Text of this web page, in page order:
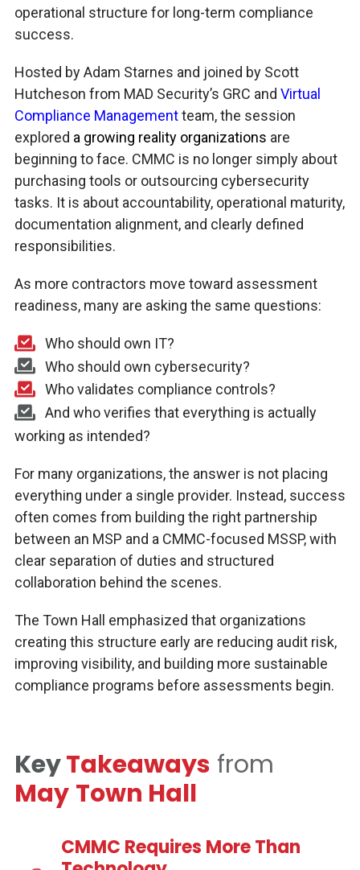
operational structure for long-term compliance
success.
Hosted by Adam Starnes and joined by Scott
Hutcheson from MAD Security’s GRC and Virtual
Compliance Managementteam, the session
explored a growing reality organizations are
beginning to face. CMMC is no longer simply about
purchasing tools or outsourcing cybersecurity
tasks. It is about accountability, operational maturity,
documentation alignment, and clearly defined
responsibilities.
As more contractors move toward assessment
readiness, many are asking the same questions:
Who should own IT?
Who should own cybersecurity?
Who validates compliance controls?
And who verifies that everything is actually
working as intended?
For many organizations, the answer is not placing
everything under a single provider. Instead, success
often comes from building the right partnership
between an MSP and a CMMC-focused MSSP, with
clear separation of duties and structured
collaboration behind the scenes.
The Town Hall emphasized that organizations
creating this structure early are reducing audit risk,
improving visibility, and building more sustainable
compliance programs before assessments begin.
KeyTakeaways from
May Town Hall
CMMC Requires More Than